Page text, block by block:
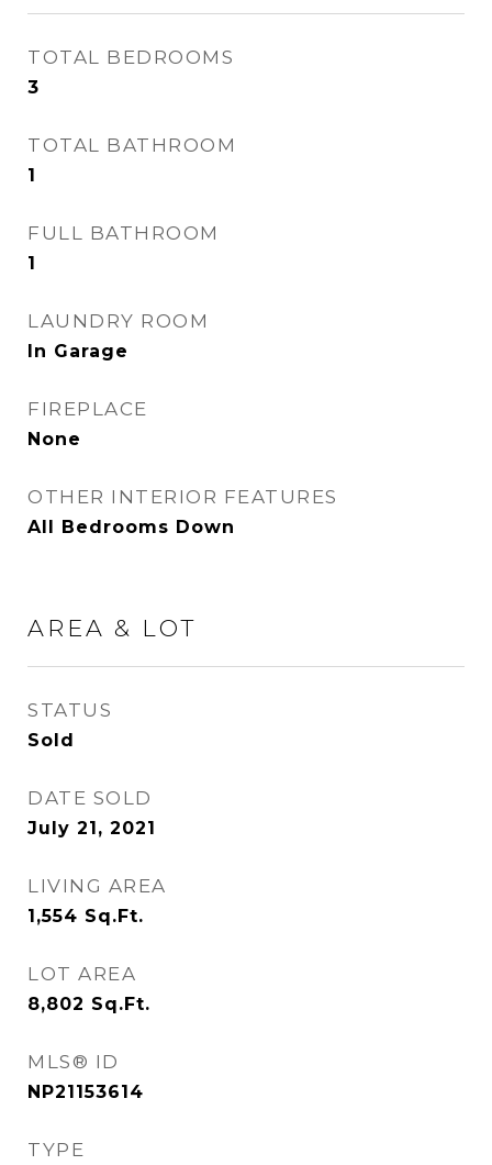
TOTAL BEDROOMS
3
TOTAL BATHROOM
1
FULL BATHROOM
1
LAUNDRY ROOM
In Garage
FIREPLACE
None
OTHER INTERIOR FEATURES
All Bedrooms Down
AREA & LOT
STATUS
Sold
DATE SOLD
July 21, 2021
LIVING AREA
1,554 Sq.Ft.
LOT AREA
8,802 Sq.Ft.
MLS® ID
NP21153614
TYPE